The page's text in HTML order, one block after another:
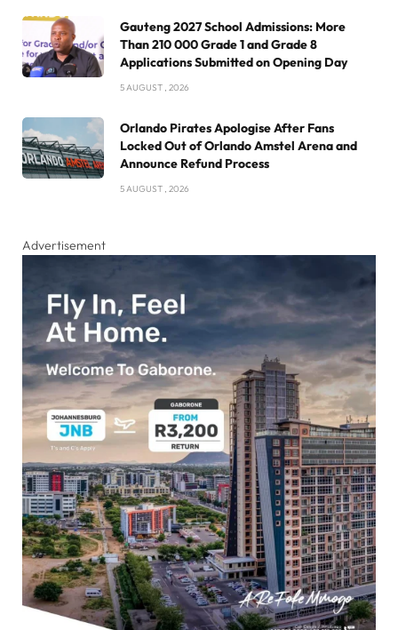
Gauteng 2027 School Admissions: More
Than 210 000 Grade 1 and Grade 8
Applications Submitted on Opening Day
5 AUGUST , 2026
Orlando Pirates Apologise After Fans
Locked Out of Orlando Amstel Arena and
Announce Refund Process
5 AUGUST , 2026
Advertisement